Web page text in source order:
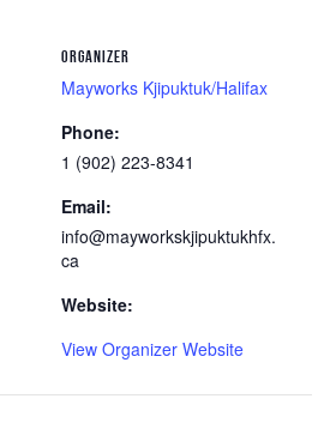
ORGANIZER
Mayworks Kjipuktuk/Halifax
Phone:
1 (902) 223-8341
Email:
info@mayworkskjipuktukhfx.
ca
Website:
View Organizer Website